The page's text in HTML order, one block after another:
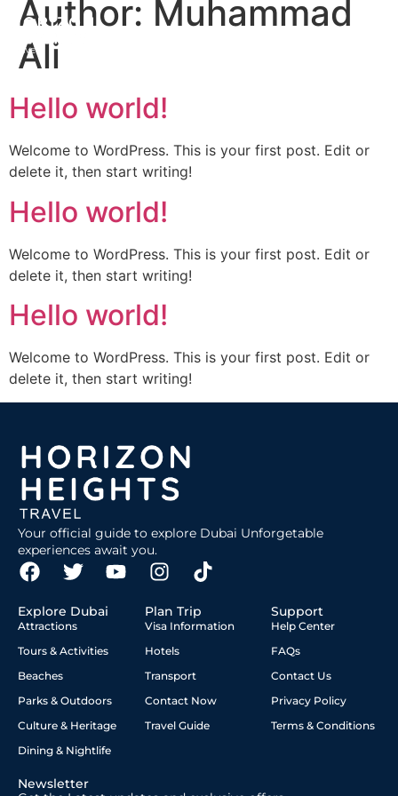
Author: Muhammad
Ali
Hello world!
Welcome to WordPress. This is your first post. Edit or
delete it, then start writing!
Hello world!
Welcome to WordPress. This is your first post. Edit or
delete it, then start writing!
Hello world!
Welcome to WordPress. This is your first post. Edit or
delete it, then start writing!
Your official guide to explore Dubai Unforgetable
experiences await you.
Explore Dubai
Attractions
Tours & Activities
Beaches
Parks & Outdoors
Culture & Heritage
Dining & Nightlife
Plan Trip
Visa Information
Hotels
Transport
Contact Now
Travel Guide
Support
Help Center
FAQs
Contact Us
Privacy Policy
Terms & Conditions
Newsletter